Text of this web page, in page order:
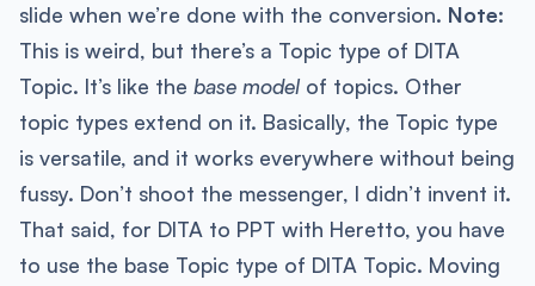
slide when we’re done with the conversion. Note:
This is weird, but there’s a Topic type of DITA
Topic. It’s like the base model of topics. Other
topic types extend on it. Basically, the Topic type
is versatile, and it works everywhere without being
fussy. Don’t shoot the messenger, I didn’t invent it.
That said, for DITA to PPT with Heretto, you have
to use the base Topic type of DITA Topic. Moving